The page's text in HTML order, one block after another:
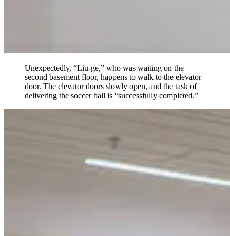
Unexpectedly, “Liu-ge,” who was waiting on the
second basement floor, happens to walk to the elevator
door. The elevator doors slowly open, and the task of
delivering the soccer ball is “successfully completed.”